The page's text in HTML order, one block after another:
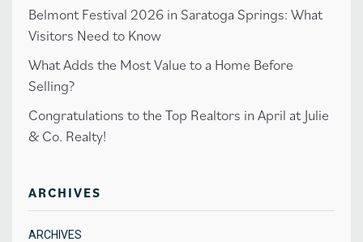
Belmont Festival 2026 in Saratoga Springs: What
Visitors Need to Know
What Adds the Most Value to a Home Before
Selling?
Congratulations to the Top Realtors in April at Julie
& Co. Realty!
ARCHIVES
ARCHIVES